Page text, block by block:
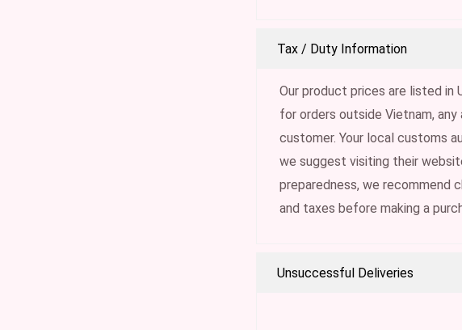
Tax / Duty Information
Our product prices are listed in
for orders outside Vietnam,
customer. Your local customs
we suggest visiting their
preparedness, we recommend
and taxes before making a
Unsuccessful Deliveries